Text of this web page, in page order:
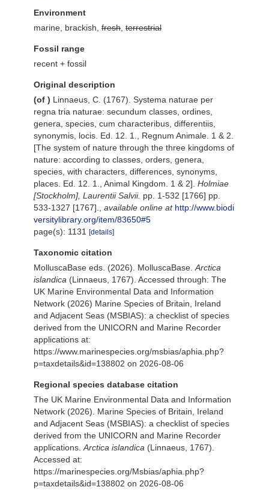
Environment
marine, brackish, fresh terrestrial
Fossil range
recent + fossil
Original description
(of ) Linnaeus, C. (1767). Systema naturae per
regna tria naturae: secundum classes, ordines,
genera, species, cum characteribus, differentiis,
synonymis, locis. Ed. 12. 1., Regnum Animale. 1 & 2.
[The system of nature through the three kingdoms of
nature: according to classes, orders, genera,
species, with characters, differences, synonyms,
places. Ed. 12. 1., Animal Kingdom. 1 & 2]. Holmiae
[Stockholm], Laurentii Salvii. pp. 1-532 [1766] pp.
533-1327 [1767].
available online at http://www.biodi
versitylibrary.org/item/83650#5
page(s): 1131
[details]
Taxonomic citation
MolluscaBase eds. (2026). MolluscaBase. Arctica
islandica (Linnaeus, 1767). Accessed through: The
UK Marine Environmental Data and Information
Network (2026) Marine Species of Britain, Ireland
and Adjacent Seas (MSBIAS): a checklist of species
derived from the UNICORN and Marine Recorder
applications at:
https://www.marinespecies.org/msbias/aphia.php?
p=taxdetails&id=138802 on 2026-08-06
Regional species database citation
The UK Marine Environmental Data and Information
Network (2026). Marine Species of Britain, Ireland
and Adjacent Seas (MSBIAS): a checklist of species
derived from the UNICORN and Marine Recorder
applications. Arctica islandica (Linnaeus, 1767).
Accessed at:
https://marinespecies.org/Msbias/aphia.php?
p=taxdetails&id=138802 on 2026-08-06